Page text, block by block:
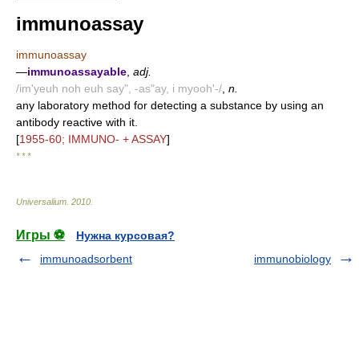
immunoassay
immunoassay
—immunoassayable adj.
/im'yeuh noh euh say", -as"ay, i myooh'-/ n.
any laboratory method for detecting a substance by using an
antibody reactive with it.
[1955-60; IMMUNO- + ASSAY]
* * *
Universalium 2010
Игры ⚽
Нужна курсовая?
immunoadsorbent
immunobiology